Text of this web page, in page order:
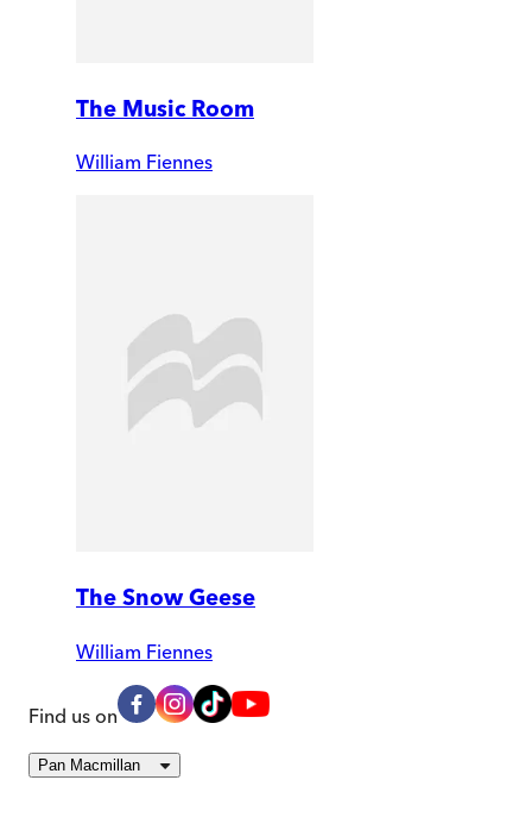
The Music Room
William Fiennes
The Snow Geese
William Fiennes
Find us on
Pan Macmillan